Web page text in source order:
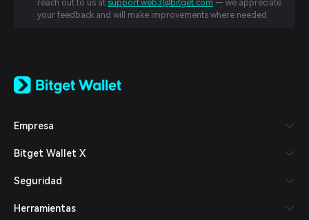
reach out to us at support.web3@bitget.com — we appreciate
your feedback and will make improvements where needed.
日本語
Español (Latinoamérica)
Italiano
Deutsch
繁體中文
Empresa
Bitget Wallet X
Seguridad
Herramientas